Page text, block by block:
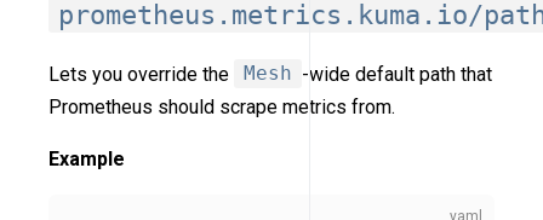
prometheus.metrics.kuma.io/
Lets you override the Mesh -wide default path that
Prometheus should scrape metrics from.
Example